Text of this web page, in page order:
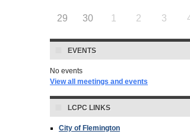
29 30 1 2 3
EVENTS
No events
View all meetings and events
LCPC LINKS
City of Flemington